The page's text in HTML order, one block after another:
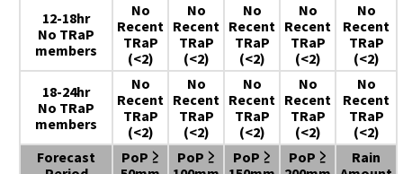
12-18hr
No TRaP
members
No
Recent
TRaP
(<2)
No
Recent
TRaP
(<2)
No
Recent
TRaP
(<2)
No
Recent
TRaP
(<2)
No
Recent
TRaP
(<2)
18-24hr
No TRaP
members
No
Recent
TRaP
(<2)
No
Recent
TRaP
(<2)
No
Recent
TRaP
(<2)
No
Recent
TRaP
(<2)
No
Recent
TRaP
(<2)
Forecast
PoP ≥
PoP ≥
PoP ≥
PoP ≥
Rain